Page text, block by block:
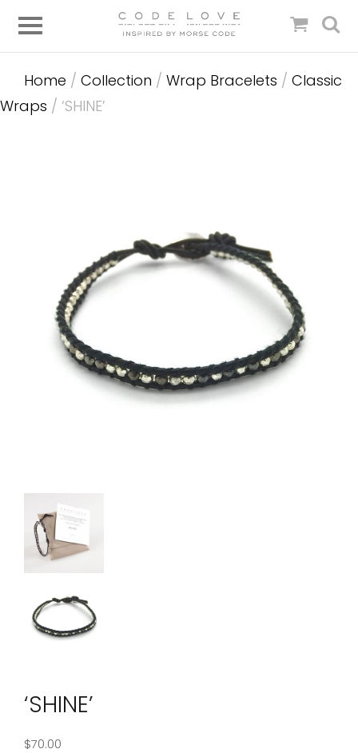
Home / Collection / Wrap Bracelets / Classic
Wraps / ‘SHINE’
‘SHINE’
$70.00